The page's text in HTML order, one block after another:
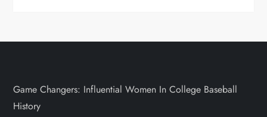
Game Changers: Influential Women In College Baseball
History